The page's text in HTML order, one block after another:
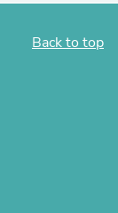
Back to top